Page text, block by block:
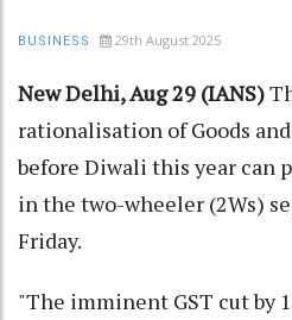
BUSINESS 29th August 2025
New Delhi, Aug 29 (IANS)
rationalisation of Goods
before Diwali this year can
in the two-wheeler (2Ws)
Friday.
"The imminent GST cut by